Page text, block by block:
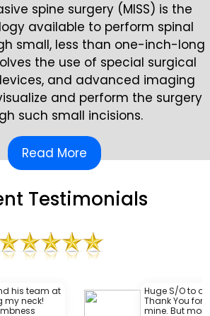
spine surgery (MISS) is the
available to perform spinal
small, less than one-inch-long
the use of special surgical
and advanced imaging
and perform the surgery
such small incisions.
Read More
Testimonials
Huge S/O to one amazing surgeon
Thank You for continuing to fix this beat
mine. But more importantly your care &